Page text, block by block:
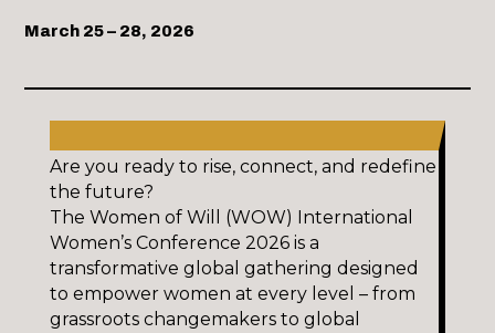
March 25 – 28, 2026
Are you ready to rise, connect, and redefine
the future?
The Women of Will (WOW) International
Women’s Conference 2026 is a
transformative global gathering designed
to empower women at every level – from
grassroots changemakers to global